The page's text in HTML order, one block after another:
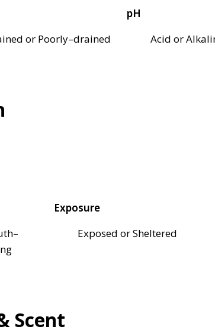
or Poorly–drained
pH
Acid or
Exposure
Exposed or Sheltered
Scent